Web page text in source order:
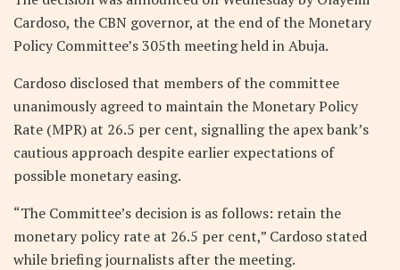
Cardoso, the CBN governor, at the end of the Monetary
Policy Committee’s 305th meeting held in Abuja.
Cardoso disclosed that members of the committee
unanimously agreed to maintain the Monetary Policy
Rate (MPR) at 26.5 per cent, signalling the apex bank’s
cautious approach despite earlier expectations of
possible monetary easing.
“The Committee’s decision is as follows: retain the
monetary policy rate at 26.5 per cent,” Cardoso stated
while briefing journalists after the meeting.